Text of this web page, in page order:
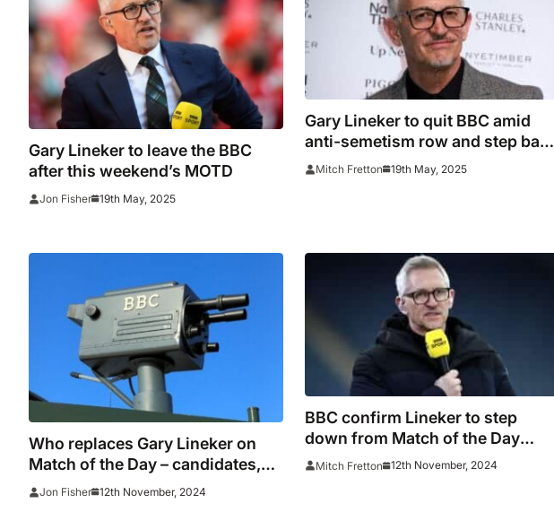
Gary Lineker to leave the BBC
after this weekend’s MOTD
Jon Fisher 19th May, 2025
Gary Lineker to quit BBC amid
anti-semetism row and step back
from 2026 World Cup duties
Mitch Fretton 19th May, 2025
Who replaces Gary Lineker on
Match of the Day – candidates,
odds and offers
Jon Fisher 12th November, 2024
BBC confirm Lineker to step
down from Match of the Day
duties
Mitch Fretton 12th November, 2024